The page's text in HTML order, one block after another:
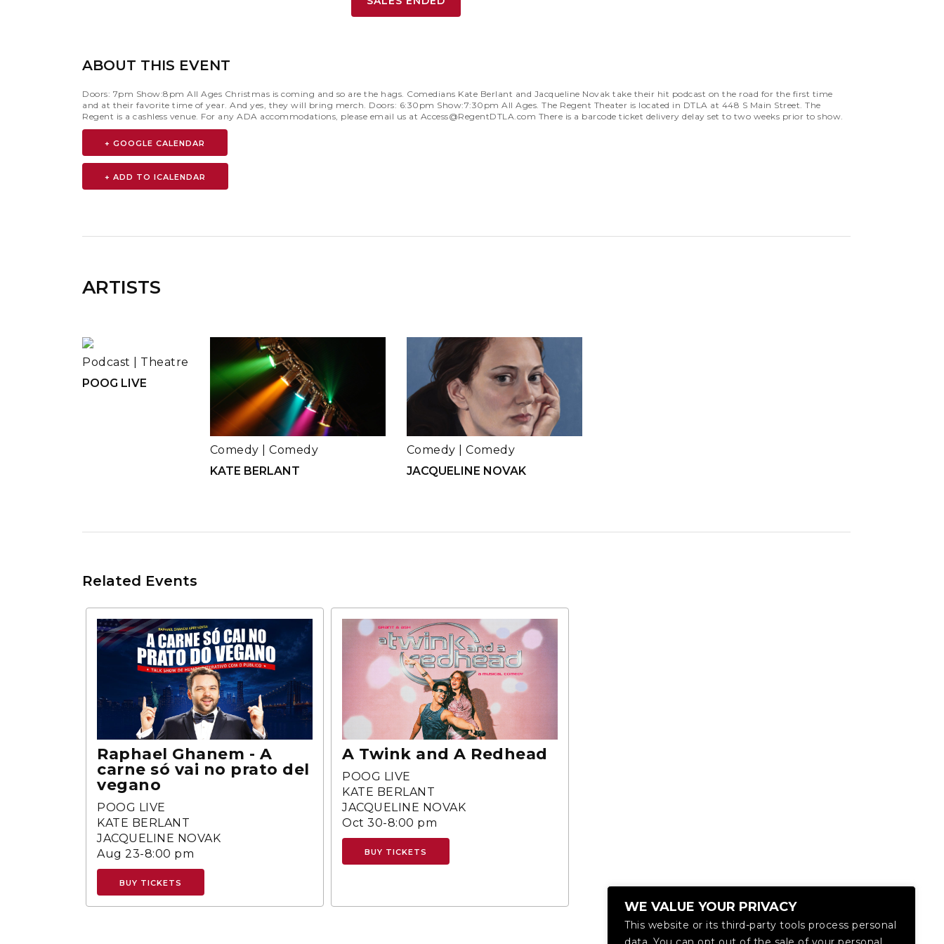
ABOUT THIS EVENT
Doors: 7pm Show:8pm All Ages Christmas is coming and so are the hags. Comedians Kate Berlant and Jacqueline Novak take their hit podcast on the road for the first time
and at their favorite time of year. And yes, they will bring merch. Doors: 6:30pm Show:7:30pm All Ages. The Regent Theater is located in DTLA at 448 S Main Street. The
Regent is a cashless venue. For any ADA accommodations, please email us at Access@RegentDTLA.com There is a barcode ticket delivery delay set to two weeks prior to show.
+ GOOGLE CALENDAR
ARTISTS
POOG LIVE
Podcast Theatre
KATE BERLANT
Comedy
Comedy
JACQUELINE NOVAK
Comedy Comedy
Related Events
Raphael Ghanem - A
carne só vai no prato del
vegano
POOG LIVE
KATE BERLANT
JACQUELINE NOVAK
Aug 23-8:00 pm
BUY TICKETS
A Twink and A Redhead
POOG LIVE
KATE BERLANT
JACQUELINE NOVAK
Oct 30-8:00 pm
BUY TICKETS
WE VALUE YOUR PRIVACY
This website or its third-party tools process personal